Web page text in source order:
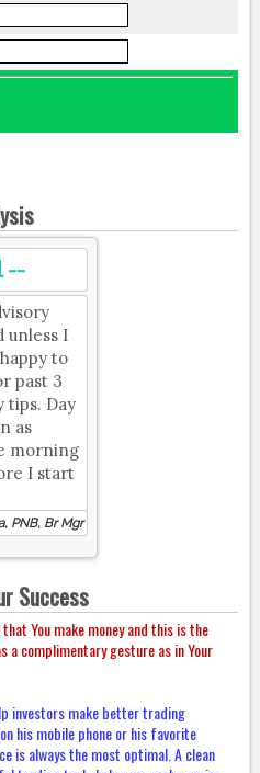
--
unless I
to
past 3
tips. Day
as
morning
I start
PNB, Br Mgr
Success
You make money and this is the
a complimentary gesture as in Your
investors make better trading
his mobile phone or his favorite
is always the most optimal. A clean